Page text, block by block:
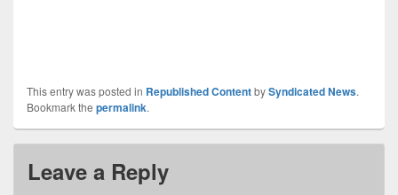
This entry was posted in Republished ContentbySyndicated News.
Bookmark the permalink.
Leave a Reply